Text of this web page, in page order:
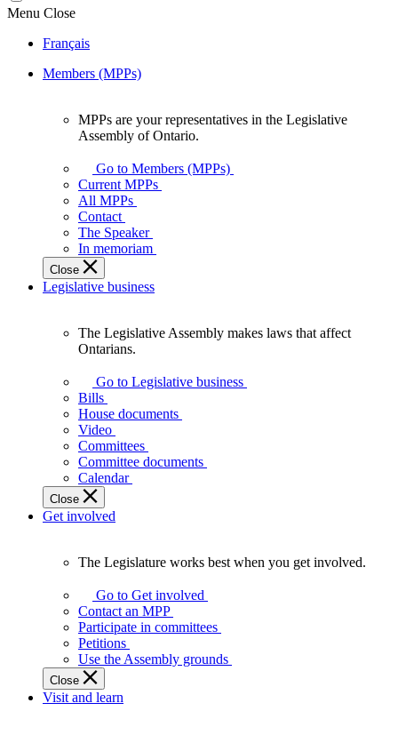
Menu Close
Français
Members (MPPs)
your
representatives
Legislative
Assembly
of
Ontario.
MPPs are your representatives in the Legislative
Assembly of Ontario.
Go to Members (MPPs)
Current MPPs
All MPPs
Contact
The Speaker
In memoriam
Close
Legislative business
Assembly
makes
laws
affect
Ontarians.
The Legislative Assembly makes laws that affect
Ontarians.
Go to Legislative business
Bills
House documents
Video
Committees
Committee documents
Calendar
Close
Get involved
Legislature
works
best
when
get
involved.
The Legislature works best when you get involved.
Go to Get involved
Contact an MPP
Participate in committees
Petitions
Use the Assembly grounds
Close
Visit and learn